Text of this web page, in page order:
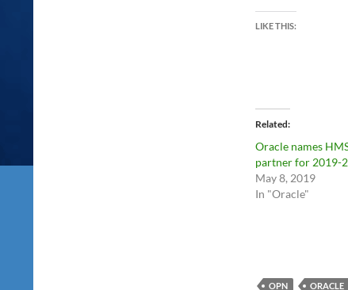
LIKE THIS:
Related
Oracle names
partner for 2019-
May 8, 2019
In "Oracle"
OPN ORACLE